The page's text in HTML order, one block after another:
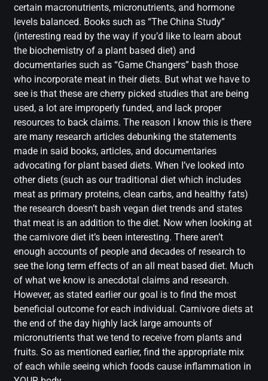
certain macronutrients, micronutrients, and hormone
levels balanced. Books such as “The China Study”
(interesting read by the way if you’d like to learn about
the biochemistry of a plant based diet) and
documentaries such as “Game Changers” bash those
who incorporate meat in their diets. But what we have to
see is that these are cherry picked studies that are being
used, a lot are improperly funded, and lack proper
resources to back claims. The reason I know this is there
are many research articles debunking the statements
made in said books, articles, and documentaries
advocating for plant based diets. When I’ve looked into
other diets (such as our traditional diet which includes
meat as primary proteins, clean carbs, and healthy fats)
the research doesn’t bash vegan diet trends and states
that meat is an addition to the diet. Now when looking at
the carnivore diet it’s been interesting. There aren’t
enough accounts of people and decades of research to
see the long term effects of an all meat based diet. Much
of what we know is anecdotal claims and research.
However, as stated earlier our goal is to find the most
beneficial outcome for each individual. Carnivore diets at
the end of the day highly lack large amounts of
micronutrients that we tend to receive from plants and
fruits. So as mentioned earlier, find the appropriate mix
of each while seeing which foods cause inflammation in